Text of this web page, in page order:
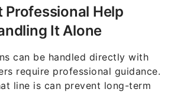
Professional Help
It Alone
can be handled directly with
require professional guidance.
line is can prevent long-term